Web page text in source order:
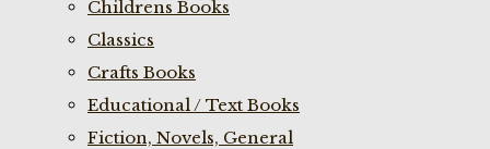
Childrens Books
Classics
Crafts Books
Educational / Text Books
Fiction, Novels, General